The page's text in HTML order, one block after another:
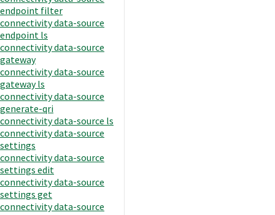
endpoint filter
connectivity data-source
endpoint ls
connectivity data-source
gateway
connectivity data-source
gateway ls
connectivity data-source
generate-qri
connectivity data-source ls
connectivity data-source
settings
connectivity data-source
settings edit
connectivity data-source
settings get
connectivity data-source